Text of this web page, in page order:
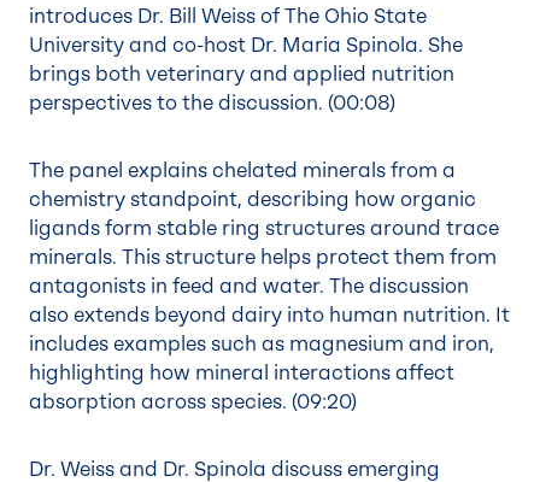
introduces Dr. Bill Weiss of The Ohio State
University and co-host Dr. Maria Spinola. She
brings both veterinary and applied nutrition
perspectives to the discussion. (00:08)
The panel explains chelated minerals from a
chemistry standpoint, describing how organic
ligands form stable ring structures around trace
minerals. This structure helps protect them from
antagonists in feed and water. The discussion
also extends beyond dairy into human nutrition. It
includes examples such as magnesium and iron,
highlighting how mineral interactions affect
absorption across species. (09:20)
Dr. Weiss and Dr. Spinola discuss emerging